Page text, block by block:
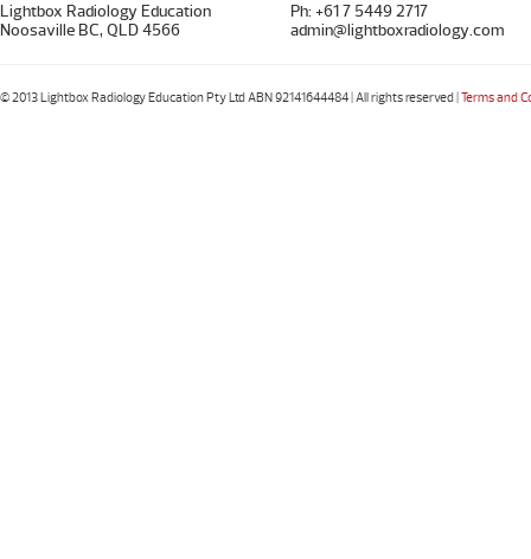
Lightbox Radiology Education
Noosaville BC, QLD 4566
Ph: +61 7 5449 2717
admin@lightboxradiology.com
© 2013 Lightbox Radiology Education Pty Ltd ABN 92141644484 | All rights reserved |Terms and